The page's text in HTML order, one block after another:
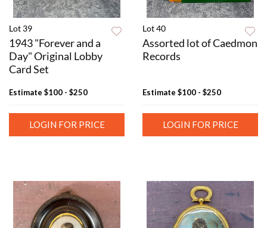
Lot 39
1943 "Forever and a
Day" Original Lobby
Card Set
Estimate $100 - $250
LOGIN FOR PRICE
Lot 40
Assorted lot of Caedmon
Records
Estimate $100 - $250
LOGIN FOR PRICE